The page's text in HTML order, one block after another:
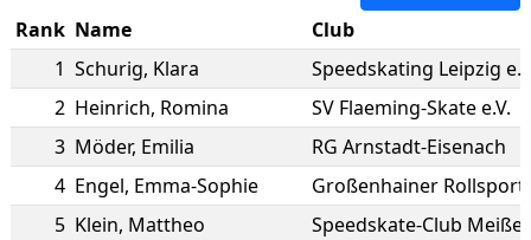
Rank Name
Club
1 Schurig, Klara
Speedskating Leipzig
2 Heinrich, Romina
SV Flaeming-Skate e.V.
3 Möder, Emilia
RG Arnstadt-Eisenach
4 Engel, Emma-Sophie
Großenhainer
5 Klein, Mattheo
Speedskate-Club